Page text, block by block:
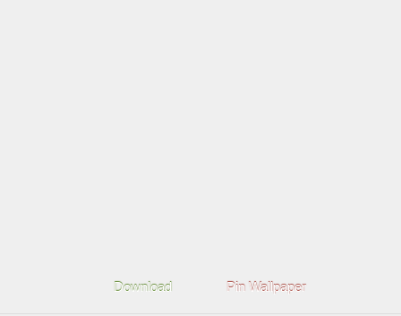
Download Pin Wallpaper